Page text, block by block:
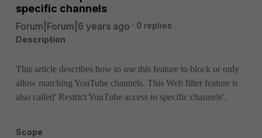
specific channels
Forum|Forum|6 years ago
0 replies
Description
This article describes how to use this feature to block or only
allow matching YouTube channels. This Web filter feature is
also called' Restrict YouTube access to specific channels'.
Scope